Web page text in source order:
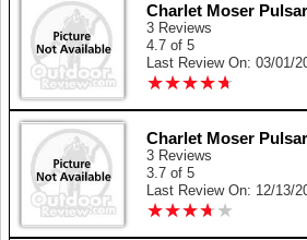
Charlet Moser
3 Reviews
4.7 of 5
Last Review On: 03/01/
★★★★★
★★★★★
Charlet Moser
3 Reviews
3.7 of 5
Last Review On: 12/13/
★★★★ ★
★★★★ ★